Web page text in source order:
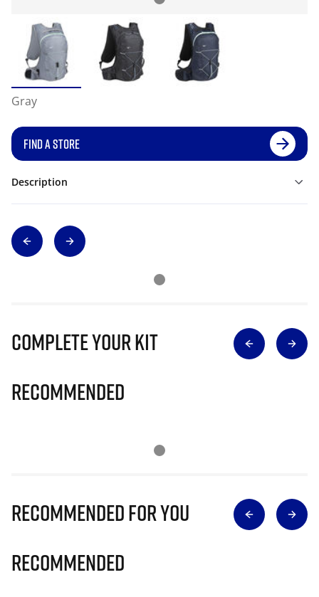
Gray
FIND A STORE
Description
Complete Your Kit
Recommended
Recommended for you
Recommended